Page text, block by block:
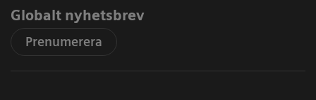
Globalt nyhetsbrev
Prenumerera